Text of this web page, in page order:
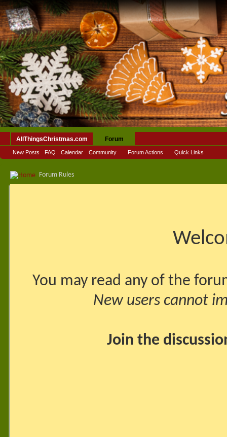
AllThingsChristmas.com Forum
New Posts FAQ Calendar Community Forum Actions Quick Links
Forum Rules
You may read any of the
New users cannot
Join the